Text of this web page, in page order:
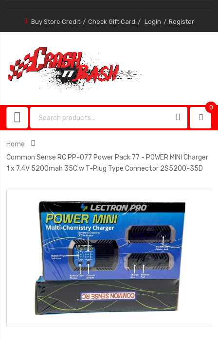
Buy Store Credit Check Gift Card Login Register
0
Home
Common Sense RC PP-077 Power Pack 77 - POWER MINI Charger
1 x 7.4V 5200mah 35C w T-Plug Type Connector 2S5200-35D